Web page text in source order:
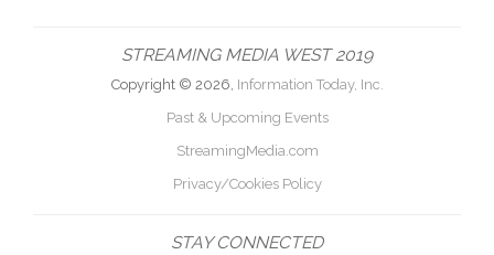
STREAMING MEDIA WEST 2019
Copyright © 2026, Information Today, Inc.
Past & Upcoming Events
StreamingMedia.com
Privacy/Cookies Policy
STAY CONNECTED